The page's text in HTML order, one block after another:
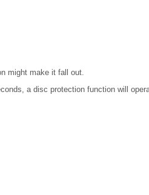
might make it fall out.
a disc protection function will